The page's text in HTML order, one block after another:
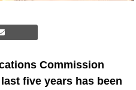
Commission
five years has been